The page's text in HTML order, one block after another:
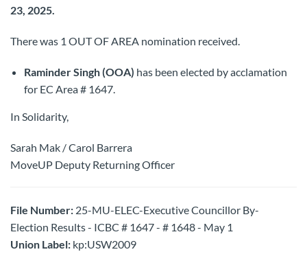
23, 2025.
There was 1 OUT OF AREA nomination received.
Raminder Singh (OOA) has been elected by acclamation
for EC Area # 1647.
In Solidarity,
Sarah Mak / Carol Barrera
MoveUP Deputy Returning Officer
File Number: 25-MU-ELEC-Executive Councillor By-
Election Results - ICBC # 1647 - # 1648 - May 1
Union Label: kp:USW2009